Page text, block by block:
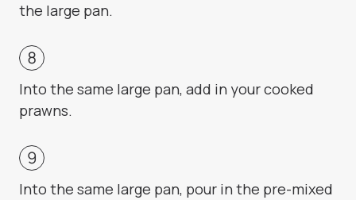
the large pan.
Into the same large pan, add in your cooked
prawns.
Into the same large pan, pour in the pre-mixed